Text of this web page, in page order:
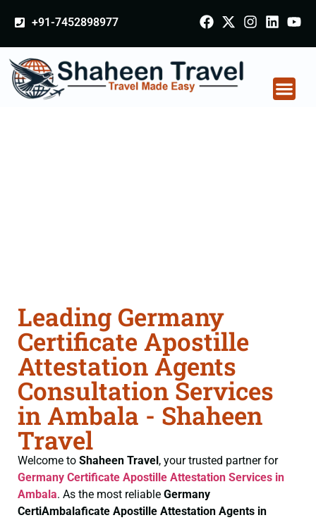
+91-7452898977
Leading Germany
Certificate Apostille
Attestation Agents
Consultation Services
in Ambala - Shaheen
Travel
Welcome to Shaheen Travel, your trusted partner for
Germany Certificate Apostille Attestation Services in
Ambala. As the most reliable Germany
CertiAmbalaficate Apostille Attestation Agents in